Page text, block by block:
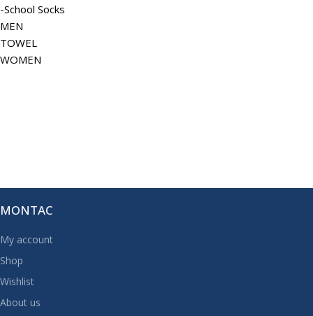
-School Socks
MEN
TOWEL
WOMEN
MONTAC
My account
Shop
Wishlist
About us